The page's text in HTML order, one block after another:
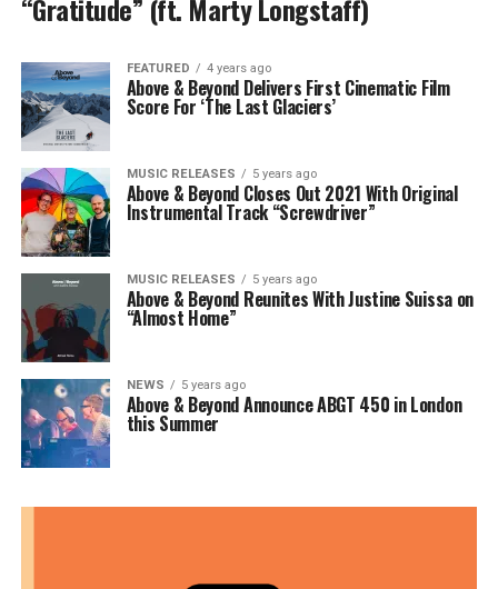
“Gratitude” (ft. Marty Longstaff)
FEATURED 4 years ago
Above & Beyond Delivers First Cinematic Film
Score For ‘The Last Glaciers’
MUSIC RELEASES 5 years ago
Above & Beyond Closes Out 2021 With Original
Instrumental Track “Screwdriver”
MUSIC RELEASES 5 years ago
Above & Beyond Reunites With Justine Suissa on
“Almost Home”
NEWS 5 years ago
Above & Beyond Announce ABGT 450 in London
this Summer